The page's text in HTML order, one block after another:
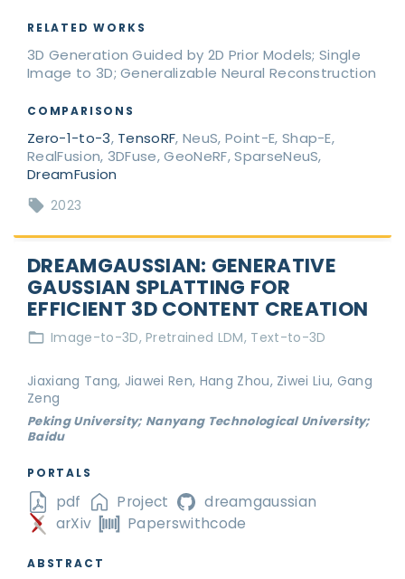
RELATED WORKS
3D Generation Guided by 2D Prior Models; Single
Image to 3D; Generalizable Neural Reconstruction
COMPARISONS
Zero-1-to-3, TensoRF, NeuS, Point-E, Shap-E,
RealFusion, 3DFuse, GeoNeRF, SparseNeuS,
DreamFusion
2023
DREAMGAUSSIAN: GENERATIVE
GAUSSIAN SPLATTING FOR
EFFICIENT 3D CONTENT CREATION
Image-to-3D Pretrained LDM Text-to-3D
Jiaxiang Tang, Jiawei Ren, Hang Zhou, Ziwei Liu, Gang
Zeng
Peking University; Nanyang Technological University;
Baidu
PORTALS
pdf Project
dreamgaussian
arXiv
Paperswithcode
ABSTRACT